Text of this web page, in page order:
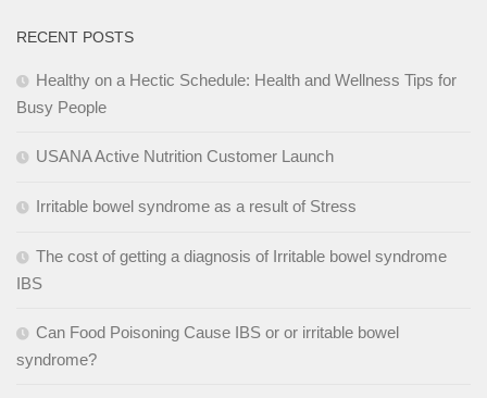
RECENT POSTS
Healthy on a Hectic Schedule: Health and Wellness Tips for
Busy People
USANA Active Nutrition Customer Launch
Irritable bowel syndrome as a result of Stress
The cost of getting a diagnosis of Irritable bowel syndrome
IBS
Can Food Poisoning Cause IBS or or irritable bowel
syndrome?